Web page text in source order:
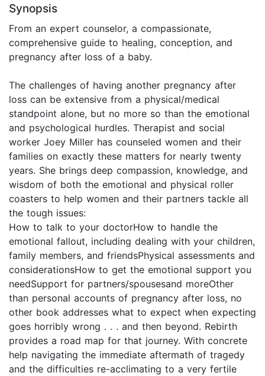
Synopsis
From an expert counselor, a compassionate,
comprehensive guide to healing, conception, and
pregnancy after loss of a baby.
The challenges of having another pregnancy after
loss can be extensive from a physical/medical
standpoint alone, but no more so than the emotional
and psychological hurdles. Therapist and social
worker Joey Miller has counseled women and their
families on exactly these matters for nearly twenty
years. She brings deep compassion, knowledge, and
wisdom of both the emotional and physical roller
coasters to help women and their partners tackle all
the tough issues:
How to talk to your doctorHow to handle the
emotional fallout, including dealing with your children,
family members, and friendsPhysical assessments and
considerationsHow to get the emotional support you
needSupport for partners/spousesand moreOther
than personal accounts of pregnancy after loss, no
other book addresses what to expect when expecting
goes horribly wrong . . . and then beyond. Rebirth
provides a road map for that journey. With concrete
help navigating the immediate aftermath of tragedy
and the difficulties re-acclimating to a very fertile